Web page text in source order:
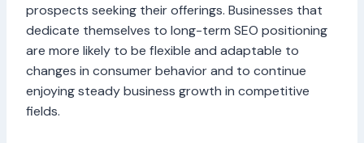
prospects seeking their offerings. Businesses that
dedicate themselves to long-term SEO positioning
are more likely to be flexible and adaptable to
changes in consumer behavior and to continue
enjoying steady business growth in competitive
fields.